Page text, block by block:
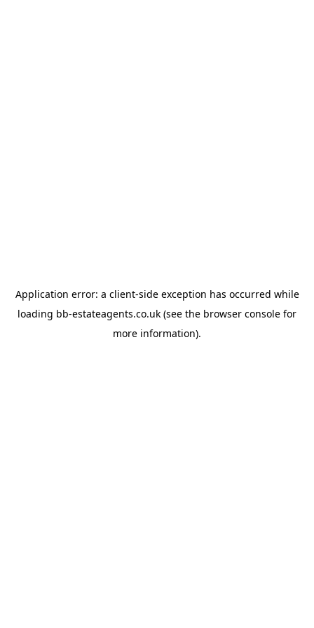
Application error: a client-side exception has occurred while
loading bb-estateagents.co.uk (see the browser console for
more information).